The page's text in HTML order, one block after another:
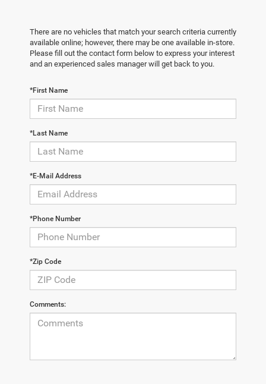
There are no vehicles that match your search criteria currently
available online; however, there may be one available in-store.
Please fill out the contact form below to express your interest
and an experienced sales manager will get back to you.
*First Name
*Last Name
*E-Mail Address
*Phone Number
*Zip Code
Comments: